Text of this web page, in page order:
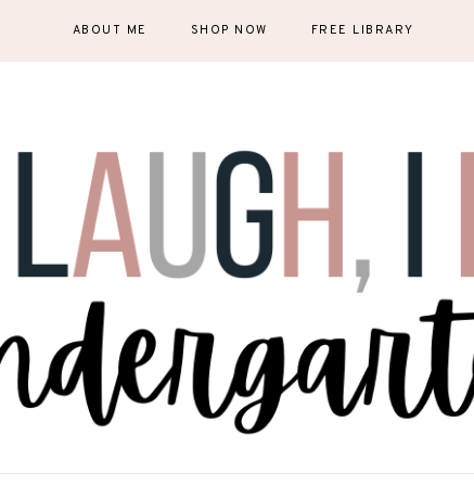
ABOUT ME SHOP NOW FREE LIBRARY